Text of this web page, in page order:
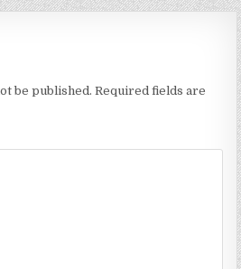
be published. Required fields are